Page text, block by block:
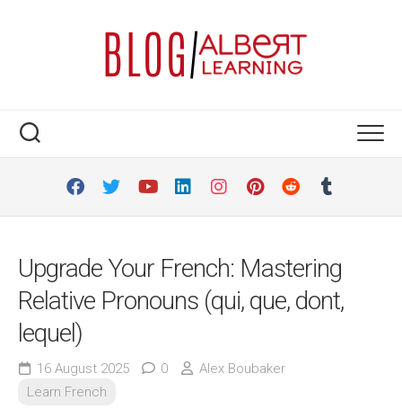
Upgrade Your French: Mastering
Relative Pronouns (qui, que, dont,
lequel)
16 August 2025 0
Alex Boubaker
Learn French